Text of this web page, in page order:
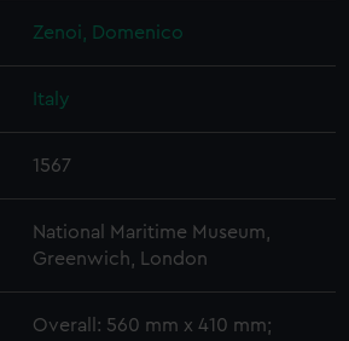
Zenoi, Domenico
Italy
1567
National Maritime Museum,
Greenwich, London
Overall: 560 mm x 410 mm;